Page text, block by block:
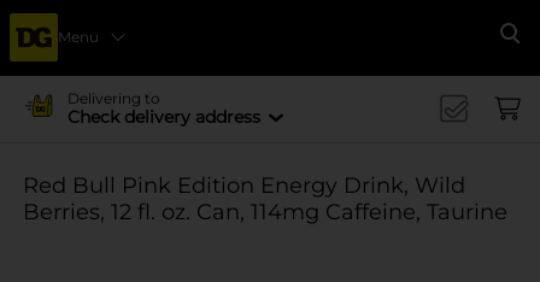
Menu
Delivering to
Check delivery address
Red Bull Pink Edition Energy Drink, Wild
Berries, 12 fl. oz. Can, 114mg Caffeine, Taurine